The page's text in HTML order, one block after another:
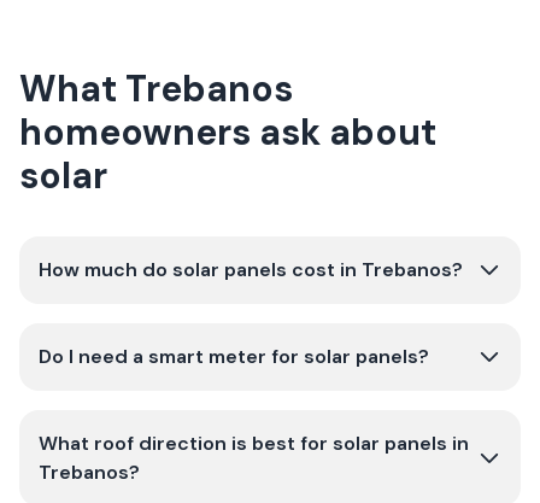
What Trebanos
homeowners ask about
solar
How much do solar panels cost in Trebanos?
Do I need a smart meter for solar panels?
What roof direction is best for solar panels in
Trebanos?